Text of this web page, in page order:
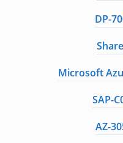
DP-
Microsoft
SAP-
AZ-